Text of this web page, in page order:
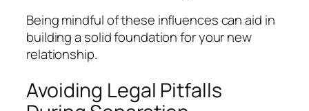
Being mindful of these influences can aid in
building a solid foundation for your new
relationship.
Avoiding Legal Pitfalls